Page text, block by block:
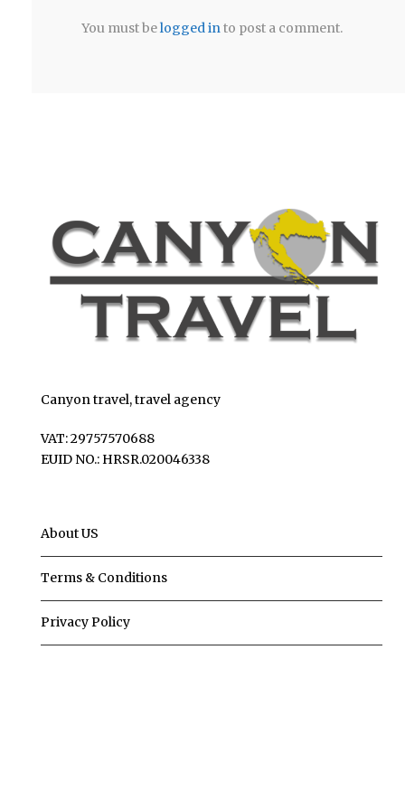
You must belogged into post a comment.
Canyon travel, travel agency
VAT: 29757570688
EUID NO.: HRSR.020046338
About US
Terms & Conditions
Privacy Policy